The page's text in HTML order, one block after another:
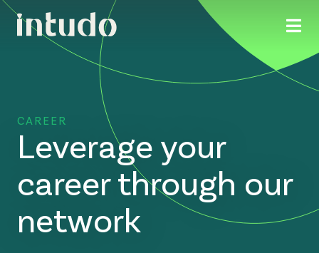
CAREER
Leverage your
career through our
network